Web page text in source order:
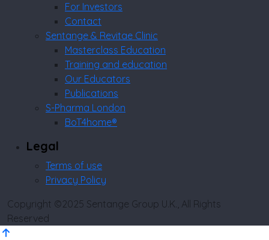
For Investors
Contact
Sentange & Revitae Clinic
Masterclass Education
Training and education
Our Educators
Publications
S-Pharma London
BoT4home®
Legal
Terms of use
Privacy Policy
Copyright ©2025 Sentange Group U.K., All Rights
Reserved